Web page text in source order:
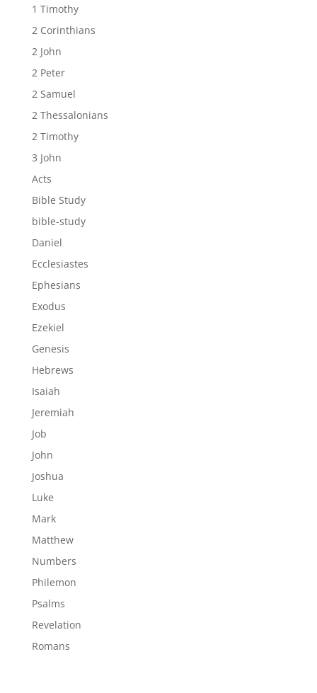
1 Timothy
2 Corinthians
2 John
2 Peter
2 Samuel
2 Thessalonians
2 Timothy
3 John
Acts
Bible Study
bible-study
Daniel
Ecclesiastes
Ephesians
Exodus
Ezekiel
Genesis
Hebrews
Isaiah
Jeremiah
Job
John
Joshua
Luke
Mark
Matthew
Numbers
Philemon
Psalms
Revelation
Romans